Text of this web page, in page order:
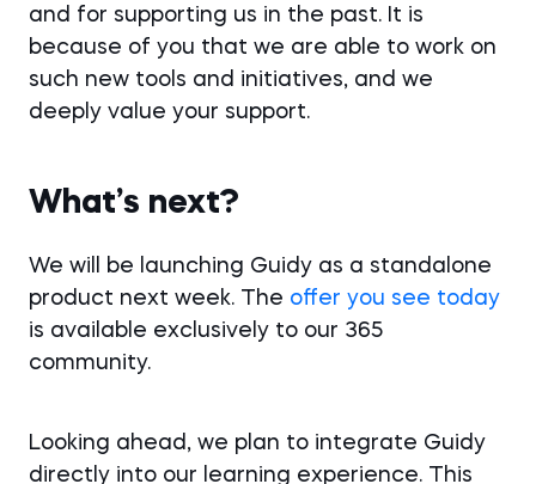
and for supporting us in the past. It is
because of you that we are able to work on
such new tools and initiatives, and we
deeply value your support.
What’s next?
We will be launching Guidy as a standalone
product next week. The offer you see today
is available exclusively to our 365
community.
Looking ahead, we plan to integrate Guidy
directly into our learning experience. This